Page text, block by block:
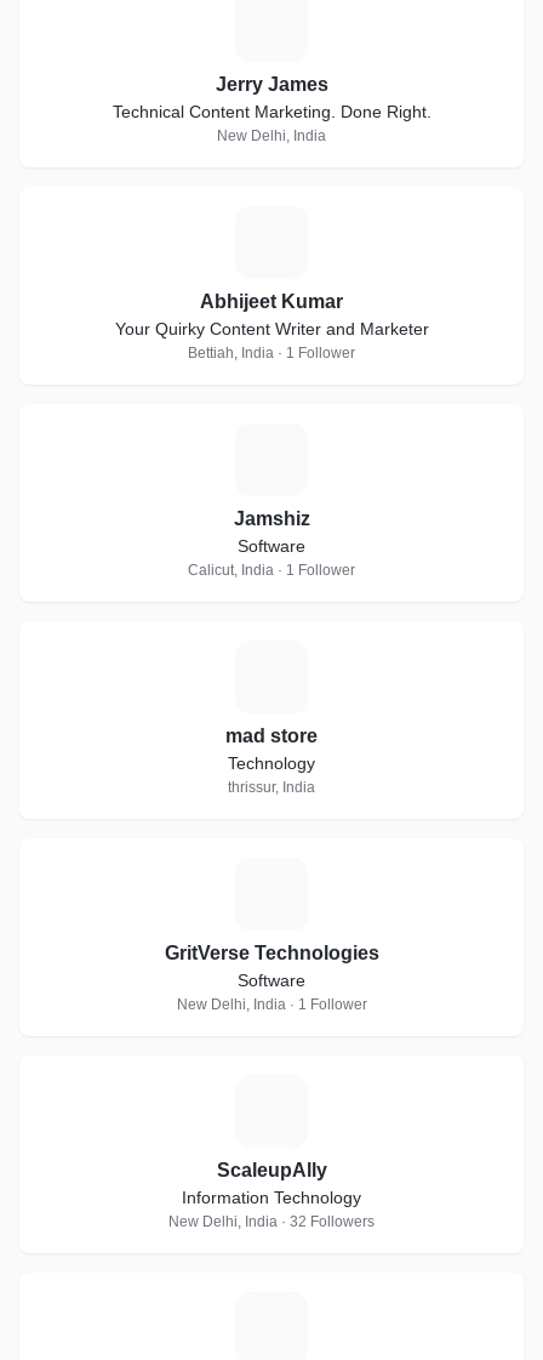
Jerry James
Technical Content Marketing. Done Right.
New Delhi, India
Abhijeet Kumar
Your Quirky Content Writer and Marketer
Bettiah, India · 1 Follower
Jamshiz
Software
Calicut, India · 1 Follower
mad store
Technology
thrissur, India
GritVerse Technologies
Software
New Delhi, India · 1 Follower
ScaleupAlly
Information Technology
New Delhi, India · 32 Followers